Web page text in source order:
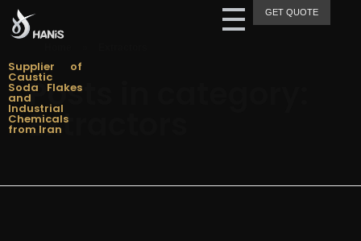
GET QUOTE
Supplier of
Caustic
Soda Flakes
and
Industrial
Chemicals
from Iran
Posts in category:
Extractors